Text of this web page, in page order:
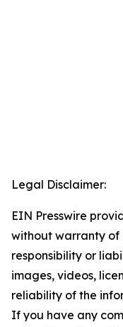
Legal Disclaimer:
EIN Presswire
without warranty of
responsibility or
images, videos,
reliability of the
If you have any